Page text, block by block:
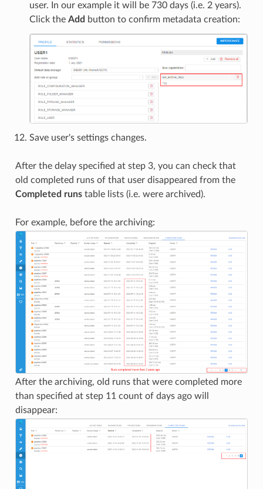
user. In our example it will be 730 days (i.e. 2 years).
Click the Add button to confirm metadata creation:
Save user's settings changes.
After the delay specified at step 3, you can check that
old completed runs of that user disappeared from the
Completed runstable lists (i.e. were archived).
For example, before the archiving:
After the archiving, old runs that were completed more
than specified at step 11 count of days ago will
disappear: